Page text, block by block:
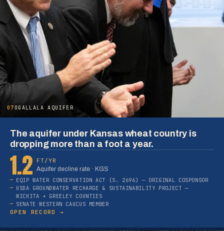
07 OGALLALA AQUIFER
The aquifer under Kansas wheat country is
dropping more than a foot a year.
1.2
FT/YR
Aquifer decline rate · KGS
EQIP WATER CONSERVATION ACT (S. 2696) — ORIGINAL COSPONSOR
USDA GROUNDWATER RECHARGE & SUSTAINABILITY PROJECT —
WICHITA + GREELEY COUNTIES
SENATE WESTERN CAUCUS MEMBER
OPEN RECORD →